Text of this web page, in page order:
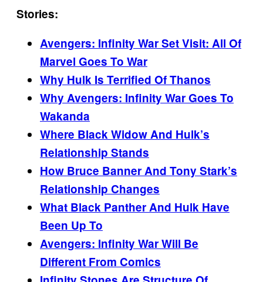
Stories:
Avengers: Infinity War Set Visit: All Of
Marvel Goes To War
Why Hulk Is Terrified Of Thanos
Why Avengers: Infinity War Goes To
Wakanda
Where Black Widow And Hulk’s
Relationship Stands
How Bruce Banner And Tony Stark’s
Relationship Changes
What Black Panther And Hulk Have
Been Up To
Avengers: Infinity War Will Be
Different From Comics